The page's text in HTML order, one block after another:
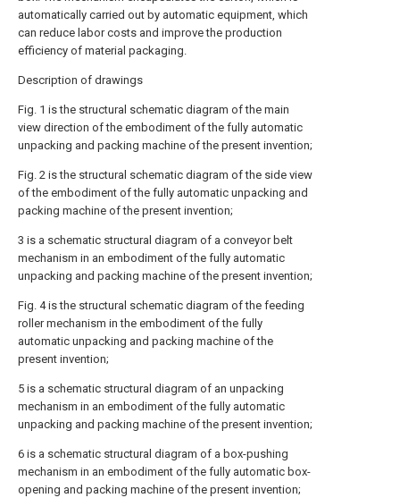
automatically carried out by automatic equipment, which
can reduce labor costs and improve the production
efficiency of material packaging.
Description of drawings
Fig. 1 is the structural schematic diagram of the main
view direction of the embodiment of the fully automatic
unpacking and packing machine of the present invention;
Fig. 2 is the structural schematic diagram of the side view
of the embodiment of the fully automatic unpacking and
packing machine of the present invention;
3 is a schematic structural diagram of a conveyor belt
mechanism in an embodiment of the fully automatic
unpacking and packing machine of the present invention;
Fig. 4 is the structural schematic diagram of the feeding
roller mechanism in the embodiment of the fully
automatic unpacking and packing machine of the
present invention;
5 is a schematic structural diagram of an unpacking
mechanism in an embodiment of the fully automatic
unpacking and packing machine of the present invention;
6 is a schematic structural diagram of a box-pushing
mechanism in an embodiment of the fully automatic box-
opening and packing machine of the present invention;